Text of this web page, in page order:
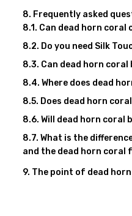
Frequently asked
Can dead horn coral
Do you need Silk
Can dead horn coral
Where does dead
Does dead horn
Will dead horn coral
What is the
and the dead horn coral
The point of dead horn